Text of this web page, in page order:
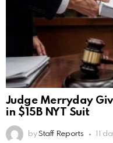
Judge Merryday
in $15B NYT Suit
by Staff Reports 11